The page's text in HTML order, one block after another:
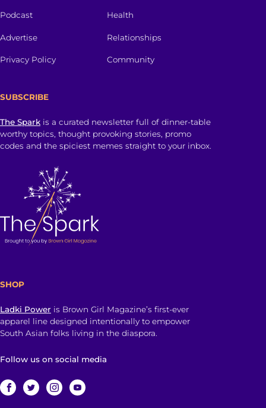
Podcast
Advertise
Privacy Policy
Health
Relationships
Community
SUBSCRIBE
The Spark is a curated newsletter full of dinner-table
worthy topics, thought provoking stories, promo
codes and the spiciest memes straight to your inbox.
SHOP
Ladki Power is Brown Girl Magazine’s first-ever
apparel line designed intentionally to empower
South Asian folks living in the diaspora.
Follow us on social media